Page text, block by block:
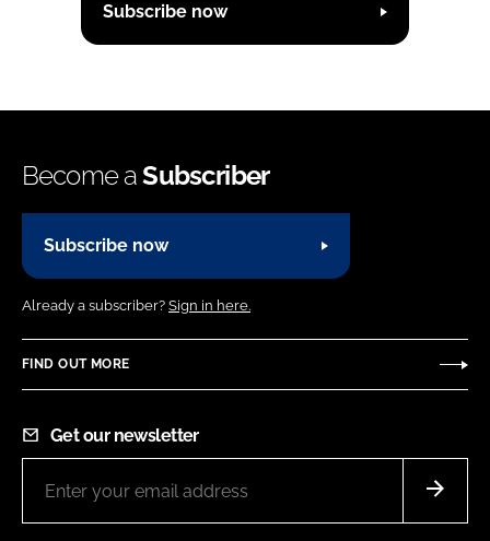
Subscribe now
Become aSubscriber
Subscribe now
Already a subscriber? Sign in here.
FIND OUT MORE
Get our newsletter